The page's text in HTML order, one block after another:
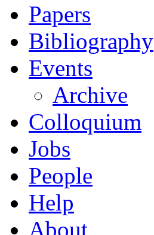
Papers
Bibliography
Events
Archive
Colloquium
Jobs
People
Help
About